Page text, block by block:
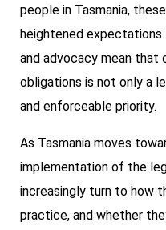
people in Tasmania,
heightened
and advocacy mean
obligations is not only a
and enforceable priority.
As Tasmania moves
implementation of the
increasingly turn to how
practice, and whether